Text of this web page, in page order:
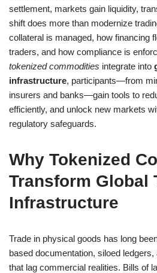
settlement, markets gain liquidity,
shift does more than modernize
collateral is managed, how financing
traders, and how compliance is
tokenized commodities integrate into
infrastructure, participants—from
insurers and banks—gain tools to
efficiently, and unlock new markets
regulatory safeguards.
Why Tokenized
Transform Global
Infrastructure
Trade in physical goods has long
based documentation, siloed
that lag commercial realities. Bills of